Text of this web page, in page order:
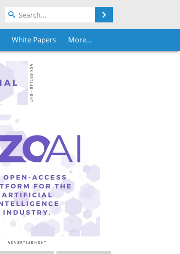
White Papers More...